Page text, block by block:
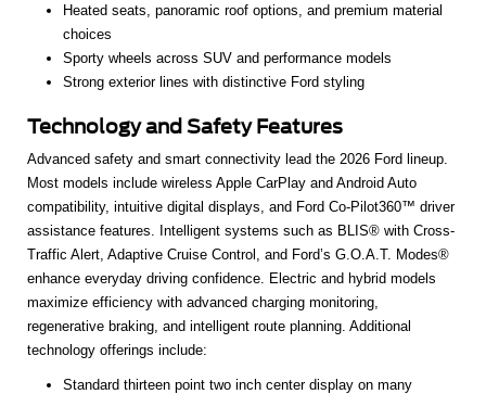
Heated seats, panoramic roof options, and premium material
choices
Sporty wheels across SUV and performance models
Strong exterior lines with distinctive Ford styling
Technology and Safety Features
Advanced safety and smart connectivity lead the 2026 Ford lineup.
Most models include wireless Apple CarPlay and Android Auto
compatibility, intuitive digital displays, and Ford Co-Pilot360™ driver
assistance features. Intelligent systems such as BLIS® with Cross-
Traffic Alert, Adaptive Cruise Control, and Ford’s G.O.A.T. Modes®
enhance everyday driving confidence. Electric and hybrid models
maximize efficiency with advanced charging monitoring,
regenerative braking, and intelligent route planning. Additional
technology offerings include:
Standard thirteen point two inch center display on many